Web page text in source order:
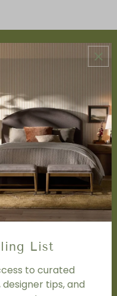
List
to curated
tips, and